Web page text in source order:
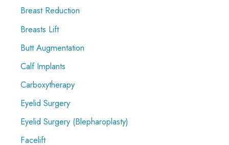
Breast Reduction
Breasts Lift
Butt Augmentation
Calf Implants
Carboxytherapy
Eyelid Surgery
Eyelid Surgery (Blepharoplasty)
Facelift